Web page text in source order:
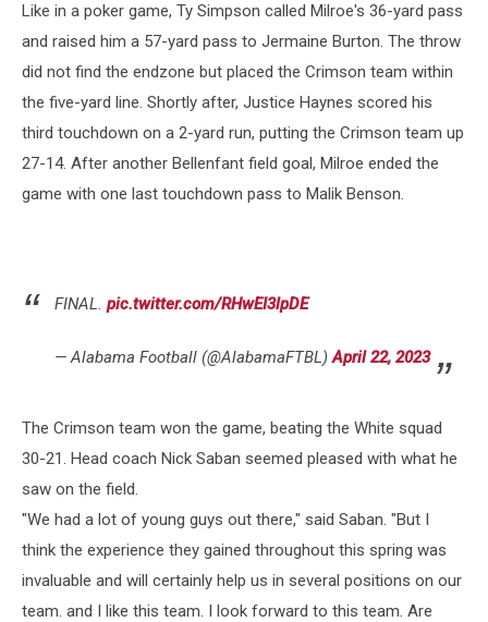
Like in a poker game, Ty Simpson called Milroe's 36-yard pass
and raised him a 57-yard pass to Jermaine Burton. The throw
did not find the endzone but placed the Crimson team within
the five-yard line. Shortly after, Justice Haynes scored his
third touchdown on a 2-yard run, putting the Crimson team up
27-14. After another Bellenfant field goal, Milroe ended the
game with one last touchdown pass to Malik Benson.
FINAL. pic.twitter.com/RHwEI3lpDE
— Alabama Football (@AlabamaFTBL)April 22, 2023
The Crimson team won the game, beating the White squad
30-21. Head coach Nick Saban seemed pleased with what he
saw on the field.
"We had a lot of young guys out there," said Saban. "But I
think the experience they gained throughout this spring was
invaluable and will certainly help us in several positions on our
team. and I like this team. I look forward to this team. Are